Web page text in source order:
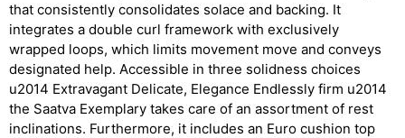
that consistently consolidates solace and backing. It
integrates a double curl framework with exclusively
wrapped loops, which limits movement move and conveys
designated help. Accessible in three solidness choices
u2014 Extravagant Delicate, Elegance Endlessly firm u2014
the Saatva Exemplary takes care of an assortment of rest
inclinations. Furthermore, it includes an Euro cushion top